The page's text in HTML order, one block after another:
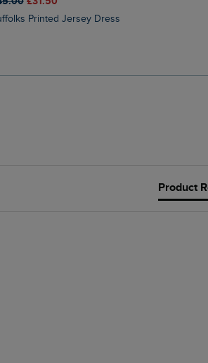
Printed Jersey Dress
Product